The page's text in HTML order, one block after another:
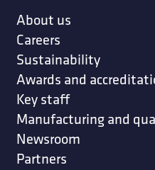
About us
Careers
Sustainability
Awards and
Key staff
Manufacturing and
Newsroom
Partners